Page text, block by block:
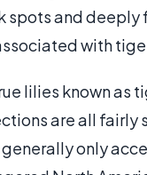
spots and deeply
with
lilies known as
are all fairly
only